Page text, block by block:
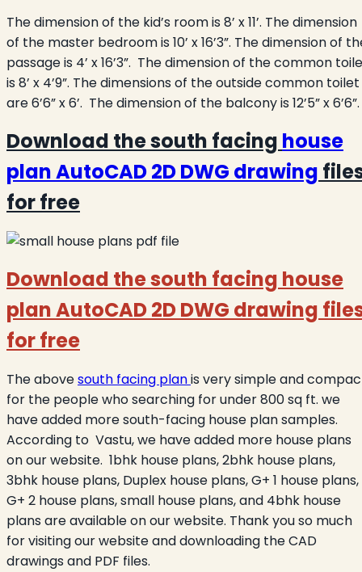
The dimension of the kid’s room is 8’ x 11’. The dimension
of the master bedroom is 10’ x 16’3”. The dimension of
passage is 4’ x 16’3”. The dimension of the common
is 8’ x 4’9”. The dimensions of the outside common toilet
are 6’6” x 6’. The dimension of the balcony is 12’5” x 6’6”.
Download the south facing house
plan AutoCAD 2D DWG drawing
for free
Download the south facing house
plan AutoCAD 2D DWG drawing
for free
The abovesouth facing planis very simple and
for the people who searching for under 800 sq ft. we
have added more south-facing house plan samples.
According to Vastu, we have added more house plans
on our website. 1bhk house plans, 2bhk house plans,
3bhk house plans, Duplex house plans, G+ 1 house plans,
G+ 2 house plans, small house plans, and 4bhk house
plans are available on our website. Thank you so much
for visiting our website and downloading the CAD
drawings and PDF files.